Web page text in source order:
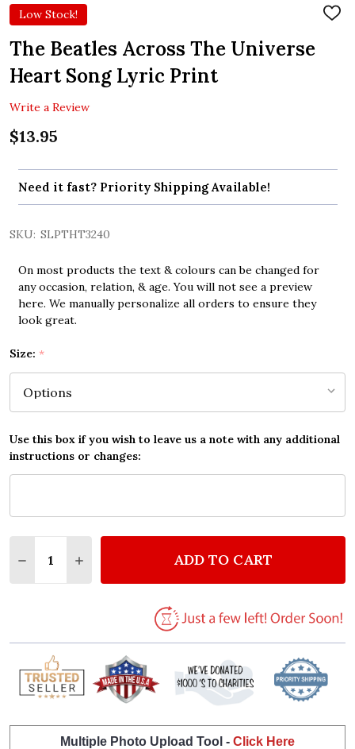
Low Stock!
ADD
The Beatles Across The Universe
Heart Song Lyric Print
Write a Review
$13.95
Need it fast? Priority Shipping Available!
SKU: SLPTHT3240
On most products the text & colours can be changed for
any occasion, relation, & age. You will not see a preview
here. We manually personalize all orders to ensure they
look great.
Size: *
Use this box if you wish to leave us a note with any additional
instructions or changes:
DECREASE QUANTITY OF THE BEATLES ACROSS
INCREASE QUANTITY OF THE BEATLES
ADD TO CART
Multiple Photo Upload Tool - Click Here